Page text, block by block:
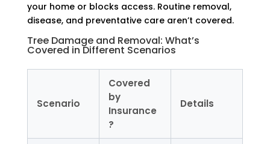
your home or blocks access. Routine removal,
disease, and preventative care aren’t covered.
Tree Damage and Removal: What’s
Covered in Different Scenarios
Scenario
Covered
by
Insurance
?
Details